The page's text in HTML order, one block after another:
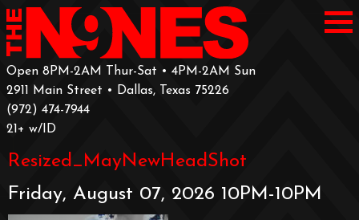
Open 8PM-2AM Thur-Sat • 4PM-2AM Sun
2911 Main Street • Dallas, Texas 75226
‪(972) 474-7944‬
‪21+ w/ID
Resized_MayNewHeadShot
Friday, August 07, 2026 10PM-10PM